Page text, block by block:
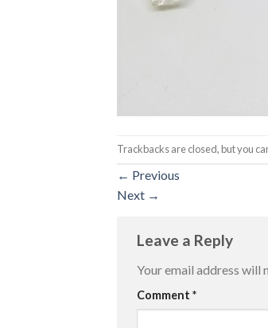
Trackbacks are closed, but you
← Previous
Next →
Leave a Reply
Your email address will
Comment *